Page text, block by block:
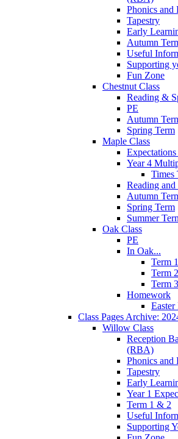
Phonics and
Tapestry
Early
Autumn
Useful
Supporting
Fun Zone
Chestnut Class
Reading &
PE
Autumn
Spring Term
Maple Class
Year 4
Times
Reading
Autumn
Spring Term
Summer
Oak Class
PE
In Oak...
Term 1
Term 2
Term 3
Homework
Class Pages Archive:
Willow Class
Reception
(RBA)
Phonics and
Tapestry
Early
Year 1
Term 1 & 2
Useful
Supporting